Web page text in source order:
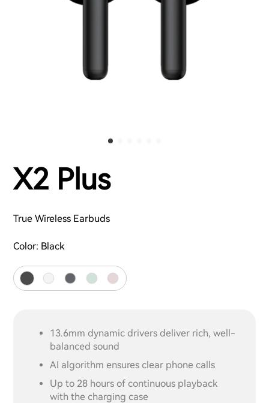
X2 Plus
True Wireless Earbuds
Color: Black
13.6mm dynamic drivers deliver rich, well-
balanced sound
AI algorithm ensures clear phone calls
Up to 28 hours of continuous playback
with the charging case